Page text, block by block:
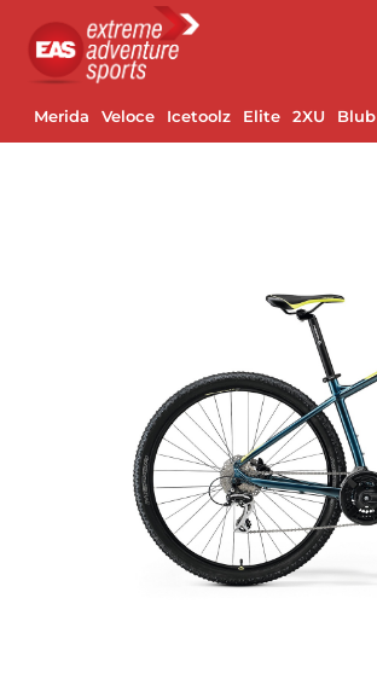
Merida Veloce Icetoolz Elite 2XU Blub